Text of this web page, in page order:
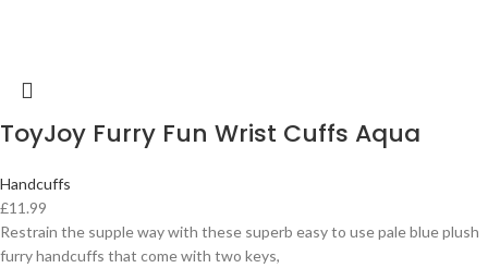
ToyJoy Furry Fun Wrist Cuffs Aqua
Handcuffs
£11.99
Restrain the supple way with these superb easy to use pale blue plush
furry handcuffs that come with two keys,